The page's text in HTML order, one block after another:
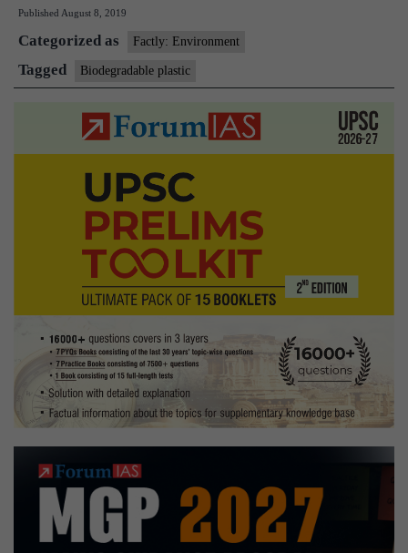
plastics
Published August 8, 2019
Categorized as Factly: Environment
Tagged Biodegradable plastic